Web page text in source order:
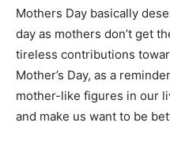
Mothers Day basically
day as mothers don’t get
tireless contributions
Mother’s Day, as a
mother-like figures in our
and make us want to be